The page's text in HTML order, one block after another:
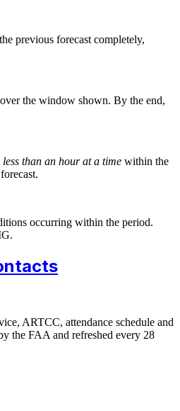
the previous forecast completely,
the window shown. By the end,
less than an hour at a time within the
occurring within the period.
ARTCC, attendance schedule and
the FAA and refreshed every 28